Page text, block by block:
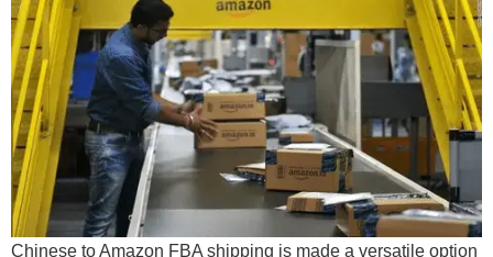
Chinese to Amazon FBA shipping is made a versatile option